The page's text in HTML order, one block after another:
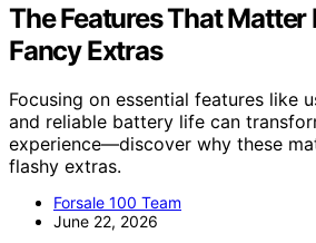
The Features That Matter
Fancy Extras
Focusing on essential features like
and reliable battery life can
experience—discover why these
flashy extras.
Forsale 100 Team
June 22, 2026